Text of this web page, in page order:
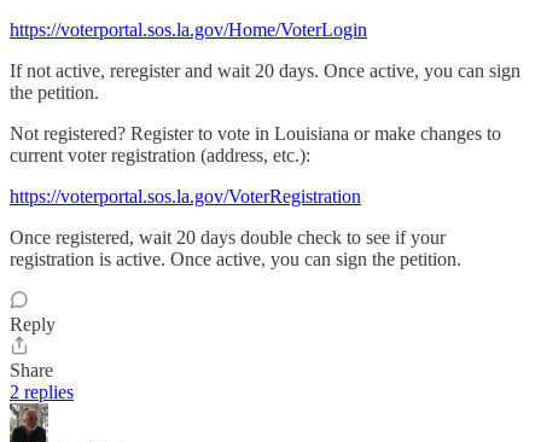
https://voterportal.sos.la.gov/Home/VoterLogin
If not active, reregister and wait 20 days. Once active, you can sign
the petition.
Not registered? Register to vote in Louisiana or make changes to
current voter registration (address, etc.):
https://voterportal.sos.la.gov/VoterRegistration
Once registered, wait 20 days double check to see if your
registration is active. Once active, you can sign the petition.
Reply
Share
2 replies